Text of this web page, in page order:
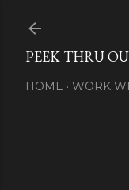
PEEK THRU
HOME WORK